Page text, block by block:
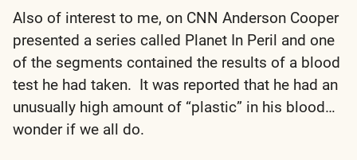
Also of interest to me, on CNN Anderson Cooper
presented a series called Planet In Peril and one
of the segments contained the results of a blood
test he had taken. It was reported that he had an
unusually high amount of “plastic” in his blood…
wonder if we all do.